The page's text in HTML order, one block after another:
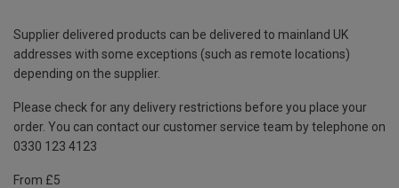
Supplier delivered products can be delivered to mainland UK
addresses with some exceptions (such as remote locations)
depending on the supplier.
Please check for any delivery restrictions before you place your
order. You can contact our customer service team by telephone on
0330 123 4123
From £5